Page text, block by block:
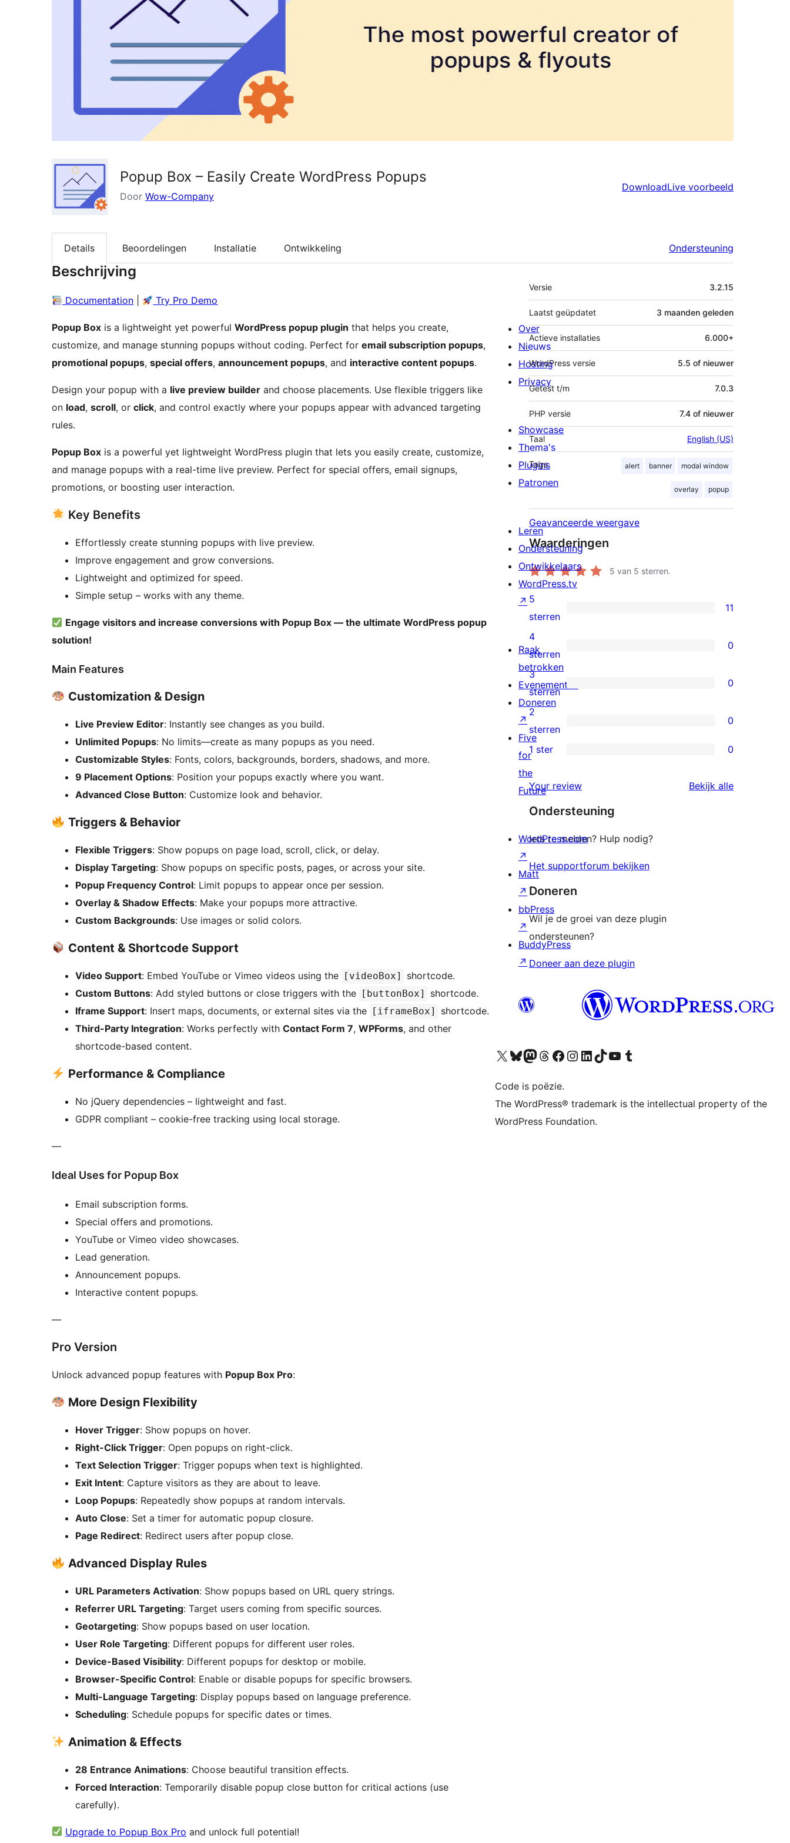
Popup Box – Easily Create WordPress Popups
Door Wow-Company
DownloadLive voorbeeld
Details Beoordelingen Installatie Ontwikkeling Ondersteuning
Beschrijving
Documentation Try Pro Demo
Popup Box is a lightweight yet powerful WordPress popup plugin that helps you create,
customize, and manage stunning popups without coding. Perfect for email subscription popups,
promotional popups, special offers, announcement popups, and interactive content popups.
Design your popup with a live preview builder and choose placements. Use flexible triggers like
on load, scroll, or click, and control exactly where your popups appear with advanced targeting
rules.
Popup Box is a powerful yet lightweight WordPress plugin that lets you easily create, customize,
and manage popups with a real-time live preview. Perfect for special offers, email signups,
promotions, or boosting user interaction.
Key Benefits
Effortlessly create stunning popups with live preview.
Improve engagement and grow conversions.
Lightweight and optimized for speed.
Simple setup – works with any theme.
Engage visitors and increase conversions with Popup Box — the ultimate WordPress popup
solution!
Main Features
Customization & Design
Live Preview Editor: Instantly see changes as you build.
Unlimited Popups: No limits—create as many popups as you need.
Customizable Styles: Fonts, colors, backgrounds, borders, shadows, and more.
9 Placement Options: Position your popups exactly where you want.
Advanced Close Button: Customize look and behavior.
Triggers & Behavior
Flexible Triggers: Show popups on page load, scroll, click, or delay.
Display Targeting: Show popups on specific posts, pages, or across your site.
Popup Frequency Control: Limit popups to appear once per session.
Overlay & Shadow Effects: Make your popups more attractive.
Custom Backgrounds: Use images or solid colors.
Content & Shortcode Support
Video Support: Embed YouTube or Vimeo videos using the [videoBox]
shortcode.
Custom Buttons: Add styled buttons or close triggers with the [buttonBox]
shortcode.
Iframe Support: Insert maps, documents, or external sites via the [iframeBox]
shortcode.
Third-Party Integration: Works perfectly with Contact Form 7, WPForms, and other
shortcode-based content.
Performance & Compliance
No jQuery dependencies – lightweight and fast.
GDPR compliant – cookie-free tracking using local storage.
—
Ideal Uses for Popup Box
Email subscription forms.
Special offers and promotions.
YouTube or Vimeo video showcases.
Lead generation.
Announcement popups.
Interactive content popups.
—
Pro Version
Unlock advanced popup features with Popup Box Pro:
More Design Flexibility
Hover Trigger: Show popups on hover.
Right-Click Trigger: Open popups on right-click.
Text Selection Trigger: Trigger popups when text is highlighted.
Exit Intent: Capture visitors as they are about to leave.
Loop Popups: Repeatedly show popups at random intervals.
Auto Close: Set a timer for automatic popup closure.
Page Redirect: Redirect users after popup close.
Advanced Display Rules
URL Parameters Activation: Show popups based on URL query strings.
Referrer URL Targeting: Target users coming from specific sources.
Geotargeting: Show popups based on user location.
User Role Targeting: Different popups for different user roles.
Device-Based Visibility: Different popups for desktop or mobile.
Browser-Specific Control: Enable or disable popups for specific browsers.
Multi-Language Targeting: Display popups based on language preference.
Scheduling: Schedule popups for specific dates or times.
Animation & Effects
28 Entrance Animations: Choose beautiful transition effects.
Forced Interaction: Temporarily disable popup close button for critical actions (use
carefully).
Upgrade to Popup Box Pro and unlock full potential!
Meta
Versie 3.2.15
Laatst geüpdatet 3 maanden geleden
Actieve installaties 6.000+
WordPress versie 5.5 of nieuwer
Getest t/m 7.0.3
PHP versie 7.4 of nieuwer
Taal English (US)
Tags alert banner modal window
overlay popup
Geavanceerde weergave
Waarderingen
5 van 5 sterren.
11
5
sterren
beoordelingen
5
sterren
11
0
4
sterren
beoordelingen
4
sterren
0
0
3
sterren
beoordelingen
3
sterren
0
0
2
sterren
beoordelingen
2
sterren
0
0
1
sterren
beoordelingen
1 ster 0
Your review Bekijk alle
Ondersteuning
Iets te melden? Hulp nodig?
Het supportforum bekijken
Doneren
Wil je de groei van deze plugin
ondersteunen?
Doneer aan deze plugin
Over
Nieuws
Hosting
Privacy
Showcase
Thema's
Plugins
Patronen
Leren
Ondersteuning
Ontwikkelaars
WordPress.tv
↗
Raak
betrokken
Evenementen
Doneren
↗
Five
for
the
Future
WordPress.com
↗
Matt
↗
bbPress
↗
BuddyPress
↗
Bezoek ons X (voorheen Twitter) account
Bezoek ons Bluesky account
Bezoek ons Mastodon account
Bezoek ons Threads account
Onze Facebook pagina bezoeken
Bezoek ons Instagram account
Bezoek ons LinkedIn account
Bezoek ons TikTok account
Bezoek ons YouTube kanaalBezoek ons Tumblr account
Code is poëzie.
The WordPress® trademark is the intellectual property of the
WordPress Foundation.